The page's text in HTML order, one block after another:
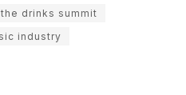
drinks summit
industry